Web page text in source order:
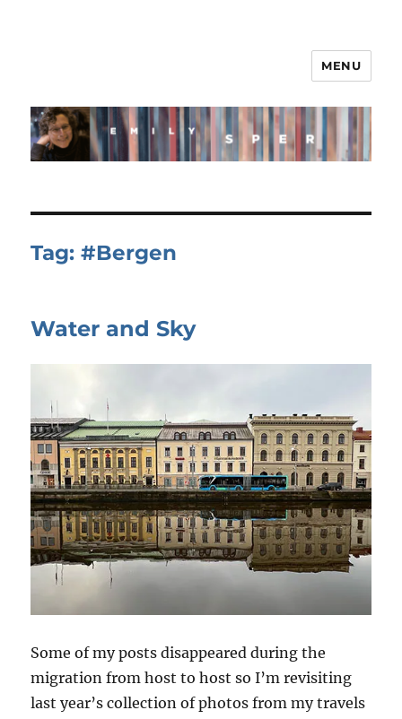
MENU
Tag:#Bergen
Water and Sky
Some of my posts disappeared during the
migration from host to host so I’m revisiting
last year’s collection of photos from my travels